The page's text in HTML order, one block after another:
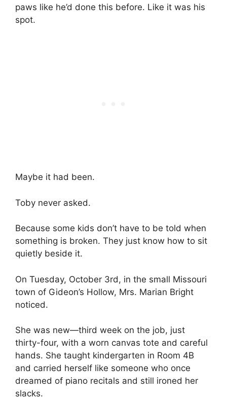
paws like he’d done this before. Like it was his
spot.
Maybe it had been.
Toby never asked.
Because some kids don’t have to be told when
something is broken. They just know how to sit
quietly beside it.
On Tuesday, October 3rd, in the small Missouri
town of Gideon’s Hollow, Mrs. Marian Bright
noticed.
She was new—third week on the job, just
thirty-four, with a worn canvas tote and careful
hands. She taught kindergarten in Room 4B
and carried herself like someone who once
dreamed of piano recitals and still ironed her
slacks.